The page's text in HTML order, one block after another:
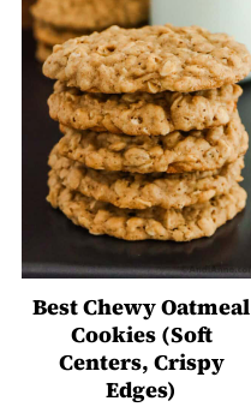
Best Chewy Oatmeal
Cookies (Soft
Centers, Crispy
Edges)